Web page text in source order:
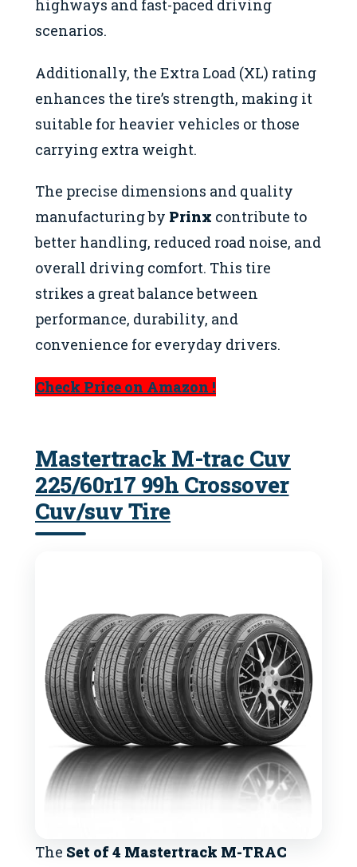
highways and fast-paced driving
scenarios.
Additionally, the Extra Load (XL) rating
enhances the tire’s strength, making it
suitable for heavier vehicles or those
carrying extra weight.
The precise dimensions and quality
manufacturing by Prinx contribute to
better handling, reduced road noise, and
overall driving comfort. This tire
strikes a great balance between
performance, durability, and
convenience for everyday drivers.
Check Price on Amazon !
Mastertrack M-trac Cuv
225/60r17 99h Crossover
Cuv/suv Tire
The Set of 4 Mastertrack M-TRAC